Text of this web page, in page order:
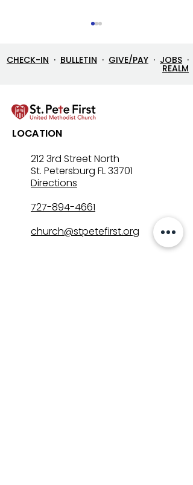
CHECK-IN · BULLETIN · GIVE/PAY · JOBS ·
REALM
LOCATION
212 3rd Street North
St. Petersburg FL 33701
Directions
727-894-4661
church@stpetefirst.org